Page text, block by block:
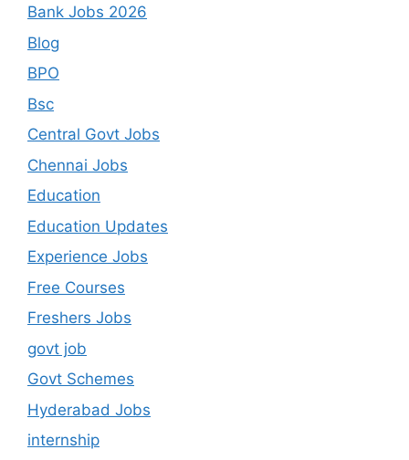
Bank Jobs 2026
Blog
BPO
Bsc
Central Govt Jobs
Chennai Jobs
Education
Education Updates
Experience Jobs
Free Courses
Freshers Jobs
govt job
Govt Schemes
Hyderabad Jobs
internship